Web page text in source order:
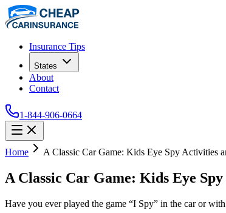
Insurance Tips
States
About
Contact
1-844-906-0664
Home A Classic Car Game: Kids Eye Spy Activities
A Classic Car Game: Kids Eye
Have you ever played the game “I Spy” in the car or